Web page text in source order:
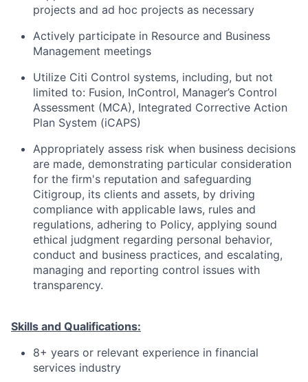
projects and ad hoc projects as necessary
Actively participate in Resource and Business
Management meetings
Utilize Citi Control systems, including, but not
limited to: Fusion, InControl, Manager’s Control
Assessment (MCA), Integrated Corrective Action
Plan System (iCAPS)
Appropriately assess risk when business decisions
are made, demonstrating particular consideration
for the firm's reputation and safeguarding
Citigroup, its clients and assets, by driving
compliance with applicable laws, rules and
regulations, adhering to Policy, applying sound
ethical judgment regarding personal behavior,
conduct and business practices, and escalating,
managing and reporting control issues with
transparency.
Skills and Qualifications:
8+ years or relevant experience in financial
services industry